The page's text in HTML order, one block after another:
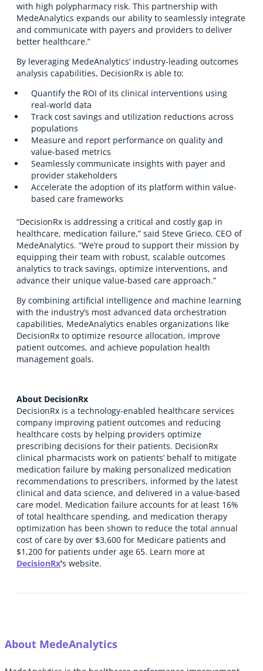
with high polypharmacy risk. This partnership with
MedeAnalytics expands our ability to seamlessly integrate
and communicate with payers and providers to deliver
better healthcare.”
By leveraging MedeAnalytics’ industry-leading outcomes
analysis capabilities, DecisionRx is able to:
Quantify the ROI of its clinical interventions using
real-world data
Track cost savings and utilization reductions across
populations
Measure and report performance on quality and
value-based metrics
Seamlessly communicate insights with payer and
provider stakeholders
Accelerate the adoption of its platform within value-
based care frameworks
“DecisionRx is addressing a critical and costly gap in
healthcare, medication failure,” said Steve Grieco, CEO of
MedeAnalytics. “We’re proud to support their mission by
equipping their team with robust, scalable outcomes
analytics to track savings, optimize interventions, and
advance their unique value-based care approach.”
By combining artificial intelligence and machine learning
with the industry’s most advanced data orchestration
capabilities, MedeAnalytics enables organizations like
DecisionRx to optimize resource allocation, improve
patient outcomes, and achieve population health
management goals.
About DecisionRx
DecisionRx is a technology-enabled healthcare services
company improving patient outcomes and reducing
healthcare costs by helping providers optimize
prescribing decisions for their patients. DecisionRx
clinical pharmacists work on patients’ behalf to mitigate
medication failure by making personalized medication
recommendations to prescribers, informed by the latest
clinical and data science, and delivered in a value-based
care model. Medication failure accounts for at least 16%
of total healthcare spending, and medication therapy
optimization has been shown to reduce the total annual
cost of care by over $3,600 for Medicare patients and
$1,200 for patients under age 65. Learn more at
DecisionRx’s website.
About MedeAnalytics